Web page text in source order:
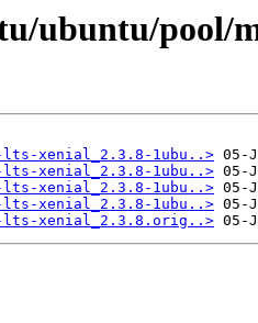
ubuntu/pool/
lts-xenial_2.3.8-1ubu..>
lts-xenial_2.3.8-1ubu..>
lts-xenial_2.3.8-1ubu..>
lts-xenial_2.3.8-1ubu..>
lts-xenial_2.3.8.orig..>